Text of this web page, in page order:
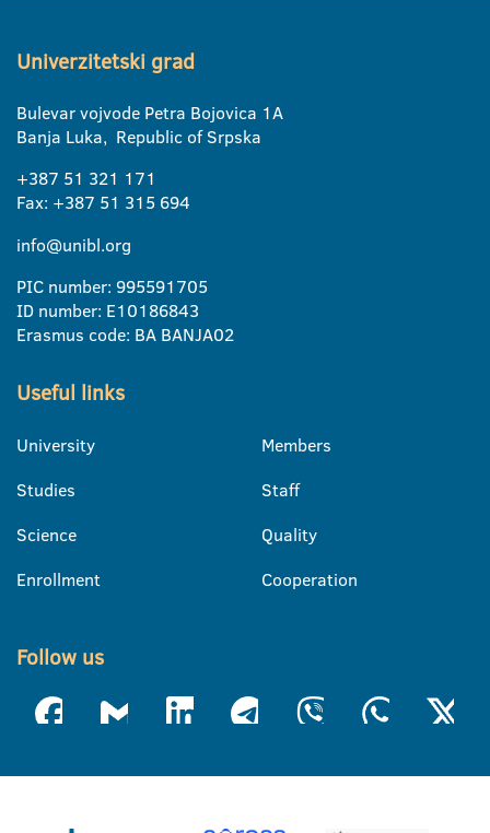
Univerzitetski grad
Bulevar vojvode Petra Bojovica 1A
Banja Luka, Republic of Srpska
+387 51 321 171
Fax: +387 51 315 694
info@unibl.org
PIC number: 995591705
ID number: E10186843
Erasmus code: BA BANJA02
Useful links
University
Studies
Science
Enrollment
Members
Staff
Quality
Cooperation
Follow us